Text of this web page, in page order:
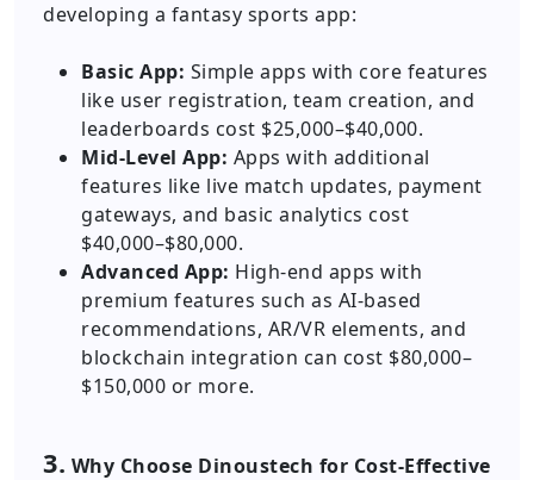
developing a fantasy sports app:
Basic App: Simple apps with core features
like user registration, team creation, and
leaderboards cost $25,000–$40,000.
Mid-Level App: Apps with additional
features like live match updates, payment
gateways, and basic analytics cost
$40,000–$80,000.
Advanced App: High-end apps with
premium features such as AI-based
recommendations, AR/VR elements, and
blockchain integration can cost $80,000–
$150,000 or more.
3. Why Choose Dinoustech for Cost-Effective